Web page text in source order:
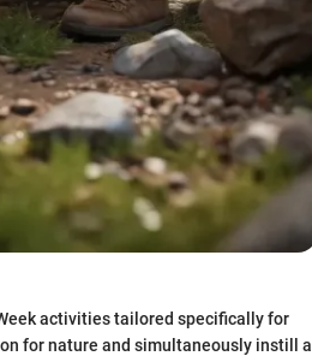
activities tailored specifically for
for nature and simultaneously instill a